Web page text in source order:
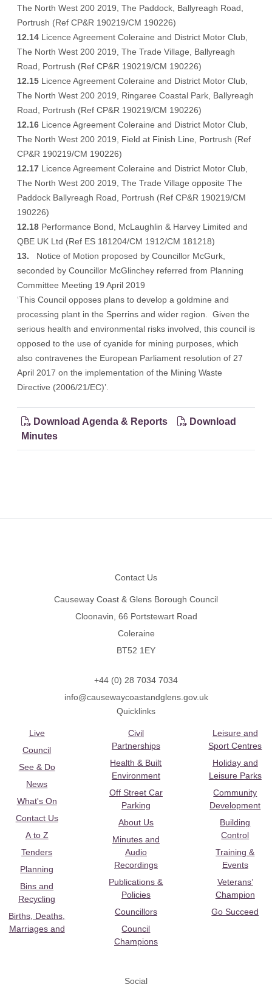
The North West 200 2019, The Paddock, Ballyreagh Road,
Portrush (Ref CP&R 190219/CM 190226)
12.14 Licence Agreement Coleraine and District Motor Club,
The North West 200 2019, The Trade Village, Ballyreagh
Road, Portrush (Ref CP&R 190219/CM 190226)
12.15 Licence Agreement Coleraine and District Motor Club,
The North West 200 2019, Ringaree Coastal Park, Ballyreagh
Road, Portrush (Ref CP&R 190219/CM 190226)
12.16 Licence Agreement Coleraine and District Motor Club,
The North West 200 2019, Field at Finish Line, Portrush (Ref
CP&R 190219/CM 190226)
12.17 Licence Agreement Coleraine and District Motor Club,
The North West 200 2019, The Trade Village opposite The
Paddock Ballyreagh Road, Portrush (Ref CP&R 190219/CM
190226)
12.18 Performance Bond, McLaughlin & Harvey Limited and
QBE UK Ltd (Ref ES 181204/CM 1912/CM 181218)
13. Notice of Motion proposed by Councillor McGurk,
seconded by Councillor McGlinchey referred from Planning
Committee Meeting 19 April 2019
‘This Council opposes plans to develop a goldmine and
processing plant in the Sperrins and wider region. Given the
serious health and environmental risks involved, this council is
opposed to the use of cyanide for mining purposes, which
also contravenes the European Parliament resolution of 27
April 2017 on the implementation of the Mining Waste
Directive (2006/21/EC)’.
Download Agenda & Reports
Download
Minutes
Contact Us
Causeway Coast & Glens Borough Council
Cloonavin, 66 Portstewart Road
Coleraine
BT52 1EY
+44 (0) 28 7034 7034
info@causewaycoastandglens.gov.uk
Quicklinks
Live
Council
See & Do
News
What's On
Contact Us
A to Z
Tenders
Planning
Bins and
Recycling
Births, Deaths,
Marriages and
Civil
Partnerships
Health & Built
Environment
Off Street Car
Parking
About Us
Minutes and
Audio
Recordings
Publications &
Policies
Councillors
Council
Champions
Leisure and
Sport Centres
Holiday and
Leisure Parks
Community
Development
Building
Control
Training &
Events
Veterans’
Champion
Go Succeed
Social